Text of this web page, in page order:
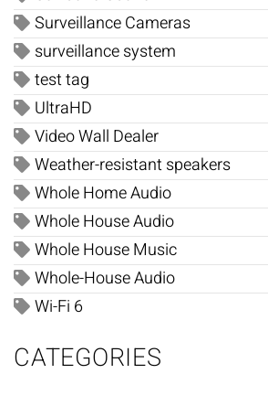
Surveillance Cameras
surveillance system
test tag
UltraHD
Video Wall Dealer
Weather-resistant speakers
Whole Home Audio
Whole House Audio
Whole House Music
Whole-House Audio
Wi-Fi 6
CATEGORIES